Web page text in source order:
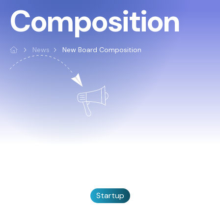
Composition
News New Board Composition
Startup